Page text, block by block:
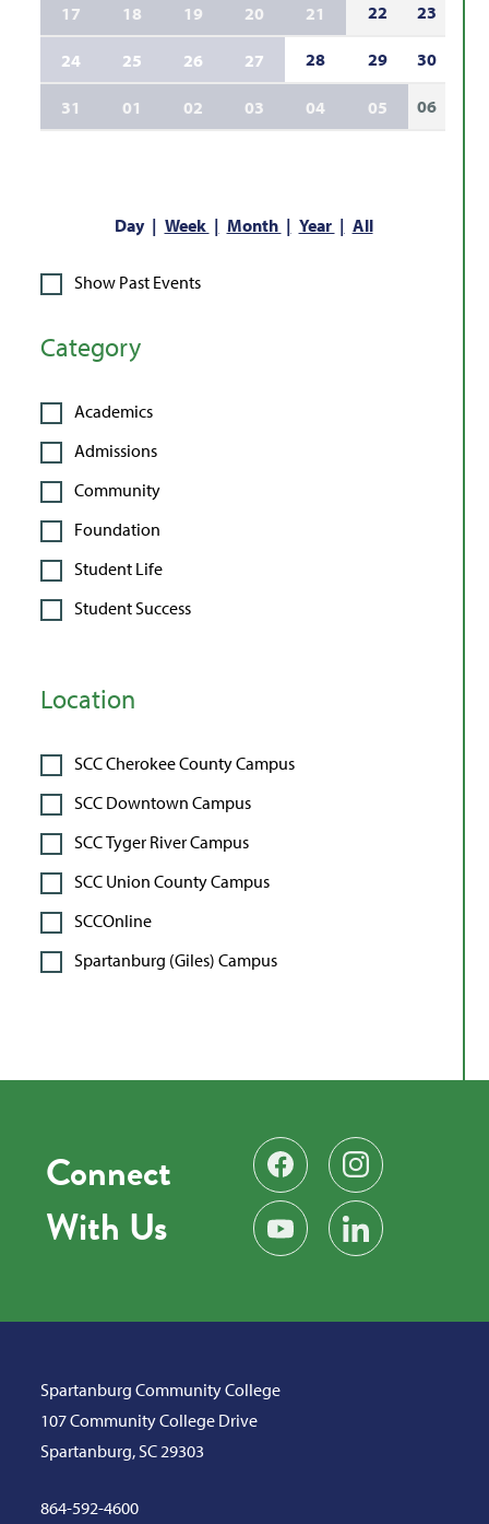
17 18 19 20 21 22 23
24 25 26 27 28 29 30
31 01 02 03 04 05 06
Day Week Month Year All
Show Past Events
Category
Academics
Admissions
Community
Foundation
Student Life
Student Success
Location
SCC Cherokee County Campus
SCC Downtown Campus
SCC Tyger River Campus
SCC Union County Campus
SCCOnline
Spartanburg (Giles) Campus
Connect
With Us
Find us on Facebook
Follow us on
Subscribe on YouTube
Find us on LinkedIn
Spartanburg Community College
107 Community College Drive
Spartanburg, SC 29303
864-592-4600